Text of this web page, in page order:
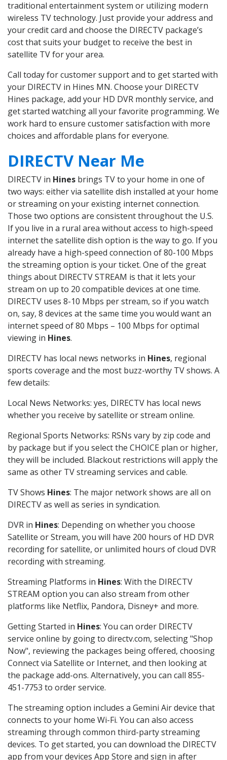
traditional entertainment system or utilizing modern
wireless TV technology. Just provide your address and
your credit card and choose the DIRECTV package’s
cost that suits your budget to receive the best in
satellite TV for your area.
Call today for customer support and to get started with
your DIRECTV in Hines MN. Choose your DIRECTV
Hines package, add your HD DVR monthly service, and
get started watching all your favorite programming. We
work hard to ensure customer satisfaction with more
choices and affordable plans for everyone.
DIRECTV Near Me
DIRECTV in Hines brings TV to your home in one of
two ways: either via satellite dish installed at your home
or streaming on your existing internet connection.
Those two options are consistent throughout the U.S.
If you live in a rural area without access to high-speed
internet the satellite dish option is the way to go. If you
already have a high-speed connection of 80-100 Mbps
the streaming option is your ticket. One of the great
things about DIRECTV STREAM is that it lets your
stream on up to 20 compatible devices at one time.
DIRECTV uses 8-10 Mbps per stream, so if you watch
on, say, 8 devices at the same time you would want an
internet speed of 80 Mbps – 100 Mbps for optimal
viewing in Hines.
DIRECTV has local news networks in Hines, regional
sports coverage and the most buzz-worthy TV shows. A
few details:
Local News Networks: yes, DIRECTV has local news
whether you receive by satellite or stream online.
Regional Sports Networks: RSNs vary by zip code and
by package but if you select the CHOICE plan or higher,
they will be included. Blackout restrictions will apply the
same as other TV streaming services and cable.
TV Shows Hines: The major network shows are all on
DIRECTV as well as series in syndication.
DVR in Hines: Depending on whether you choose
Satellite or Stream, you will have 200 hours of HD DVR
recording for satellite, or unlimited hours of cloud DVR
recording with streaming.
Streaming Platforms in Hines: With the DIRECTV
STREAM option you can also stream from other
platforms like Netflix, Pandora, Disney+ and more.
Getting Started in Hines: You can order DIRECTV
service online by going to directv.com, selecting "Shop
Now", reviewing the packages being offered, choosing
Connect via Satellite or Internet, and then looking at
the package add-ons. Alternatively, you can call 855-
451-7753 to order service.
The streaming option includes a Gemini Air device that
connects to your home Wi-Fi. You can also access
streaming through common third-party streaming
devices. To get started, you can download the DIRECTV
app from your devices App Store and sign in after